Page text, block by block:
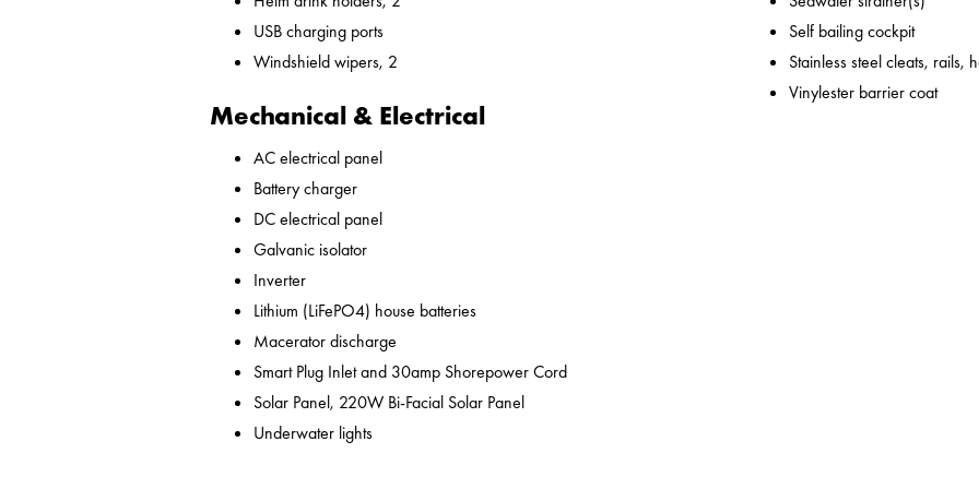
USB charging ports
Windshield wipers, 2
Mechanical & Electrical
AC electrical panel
Battery charger
DC electrical panel
Galvanic isolator
Inverter
Lithium (LiFePO4) house batteries
Macerator discharge
Smart Plug Inlet and 30amp Shorepower Cord
Solar Panel, 220W Bi-Facial Solar Panel
Underwater lights
Self bailing cockpit
Stainless steel cleats, rails,
Vinylester barrier coat